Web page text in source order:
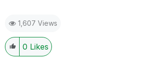
1,607 Views
0 Likes